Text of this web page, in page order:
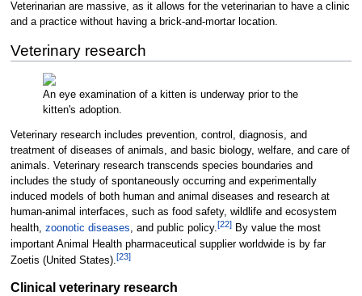
Veterinarian are massive, as it allows for the veterinarian to have a clinic
and a practice without having a brick-and-mortar location.
Veterinary research
An eye examination of a kitten is underway prior to the
kitten's adoption.
Veterinary research includes prevention, control, diagnosis, and
treatment of diseases of animals, and basic biology, welfare, and care of
animals. Veterinary research transcends species boundaries and
includes the study of spontaneously occurring and experimentally
induced models of both human and animal diseases and research at
human-animal interfaces, such as food safety, wildlife and ecosystem
health, zoonotic diseases, and public policy.[22]By value the most
important Animal Health pharmaceutical supplier worldwide is by far
Zoetis (United States).[23]
Clinical veterinary research